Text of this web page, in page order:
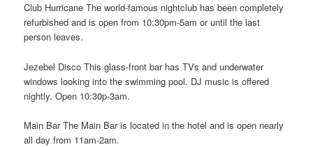
Club Hurricane The world-famous nightclub has been completely
refurbished and is open from 10:30pm-5am or until the last
person leaves.
Jezebel Disco This glass-front bar has TVs and underwater
windows looking into the swimming pool. DJ music is offered
nightly. Open 10:30p-3am.
Main Bar The Main Bar is located in the hotel and is open nearly
all day from 11am-2am.